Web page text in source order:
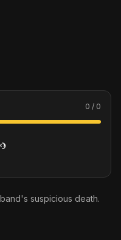
0 / 0
suspicious death.